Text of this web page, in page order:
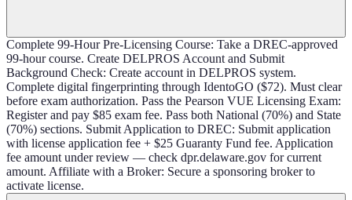
Complete 99-Hour Pre-Licensing Course: Take a DREC-approved
99-hour course. Create DELPROS Account and Submit
Background Check: Create account in DELPROS system.
Complete digital fingerprinting through IdentoGO ($72). Must clear
before exam authorization. Pass the Pearson VUE Licensing Exam:
Register and pay $85 exam fee. Pass both National (70%) and State
(70%) sections. Submit Application to DREC: Submit application
with license application fee + $25 Guaranty Fund fee. Application
fee amount under review — check dpr.delaware.gov for current
amount. Affiliate with a Broker: Secure a sponsoring broker to
activate license.